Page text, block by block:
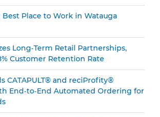
Best Place to Work in Watauga
Long‑Term Retail Partnerships,
Customer Retention Rate
CATAPULT® and reciProfity®
End‑to‑End Automated Ordering for